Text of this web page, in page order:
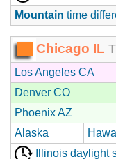
Mountain time
Chicago IL
Los Angeles CA
Denver CO
Phoenix AZ
Alaska
Illinois daylight